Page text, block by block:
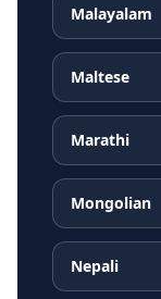
Malayalam
Maltese
Marathi
Mongolian
Nepali